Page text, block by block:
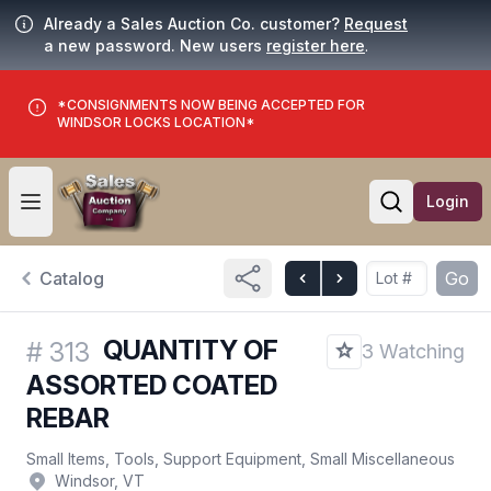
Already a Sales Auction Co. customer? Request
a new password. New users register here.
*CONSIGNMENTS NOW BEING ACCEPTED FOR
WINDSOR LOCKS LOCATION*
Open user menu
Open
Login
Catalog Go
# 313 QUANTITY OF
ASSORTED COATED
REBAR
3 Watching
Small Items, Tools, Support Equipment, Small Miscellaneous
Windsor, VT